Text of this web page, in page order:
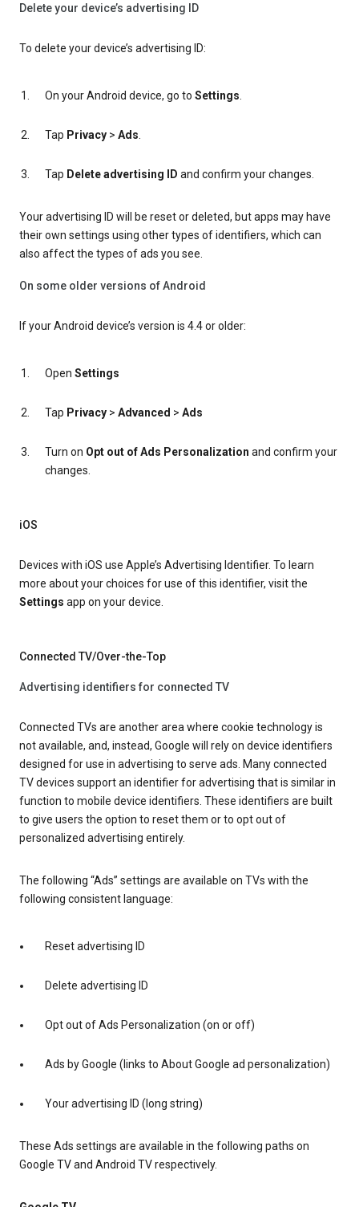
Delete your device’s advertising ID
To delete your device’s advertising ID:
On your Android device, go to Settings.
Tap Privacy > Ads.
Tap Delete advertising ID and confirm your changes.
Your advertising ID will be reset or deleted, but apps may have
their own settings using other types of identifiers, which can
also affect the types of ads you see.
On some older versions of Android
If your Android device’s version is 4.4 or older:
Open Settings
Tap Privacy > Advanced > Ads
Turn on Opt out of Ads Personalization and confirm your
changes.
iOS
Devices with iOS use Apple’s Advertising Identifier. To learn
more about your choices for use of this identifier, visit the
Settings app on your device.
Connected TV/Over-the-Top
Advertising identifiers for connected TV
Connected TVs are another area where cookie technology is
not available, and, instead, Google will rely on device identifiers
designed for use in advertising to serve ads. Many connected
TV devices support an identifier for advertising that is similar in
function to mobile device identifiers. These identifiers are built
to give users the option to reset them or to opt out of
personalized advertising entirely.
The following “Ads” settings are available on TVs with the
following consistent language:
Reset advertising ID
Delete advertising ID
Opt out of Ads Personalization (on or off)
Ads by Google (links to About Google ad personalization)
Your advertising ID (long string)
These Ads settings are available in the following paths on
Google TV and Android TV respectively.